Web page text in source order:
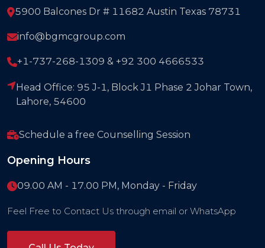
5900 Balcones Dr # 11682 Austin Texas 78731
info@bgmcgroup.com
+1-737-268-1309 & +92 300 4666533
Head Office: 95 J-1, Block J1 Phase 2 Johar Town,
Lahore, 54600
Schedule a free Counselling Session
Opening Hours
09.00 AM - 17.00 PM, Monday - Friday
Feel Free to Contact Us through email or WhatsApp